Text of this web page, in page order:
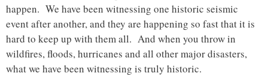
happen. We have been witnessing one historic seismic
event after another, and they are happening so fast that it is
hard to keep up with them all. And when you throw in
wildfires, floods, hurricanes and all other major disasters,
what we have been witnessing is truly historic.